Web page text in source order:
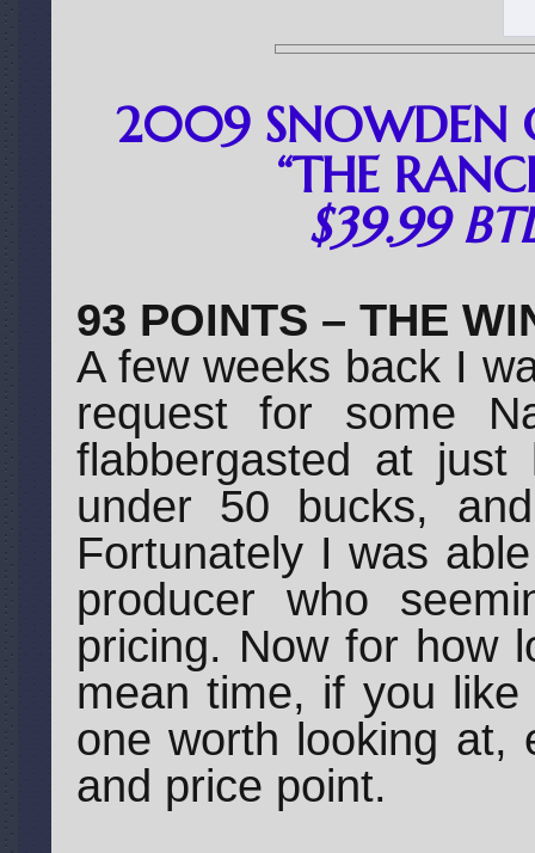
2009 SNOWDEN
“THE
$39.99
93 POINTS – THE
A few weeks back I
request for some
flabbergasted at
under 50 bucks,
Fortunately I was
producer who
pricing. Now for how
mean time, if you
one worth looking at,
and price point.